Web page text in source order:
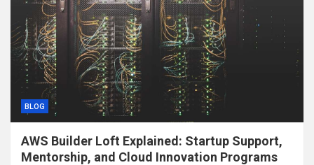
BLOG
AWS Builder Loft Explained: Startup Support,
Mentorship, and Cloud Innovation Programs